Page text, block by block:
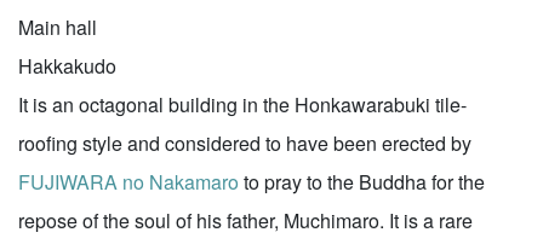
Main hall
Hakkakudo
It is an octagonal building in the Honkawarabuki tile-
roofing style and considered to have been erected by
FUJIWARA no Nakamaro to pray to the Buddha for the
repose of the soul of his father, Muchimaro. It is a rare